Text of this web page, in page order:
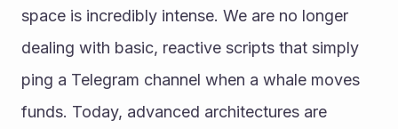
space is incredibly intense. We are no longer
dealing with basic, reactive scripts that simply
ping a Telegram channel when a whale moves
funds. Today, advanced architectures are